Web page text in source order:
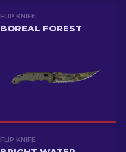
FLIP KNIFE
BOREAL FOREST
FLIP KNIFE